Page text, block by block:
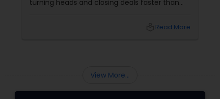
turning heads and closing deals faster than
toolkit. What Is Virtual Staging, Anyway?Read More
View More...